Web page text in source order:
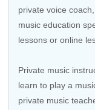
private voice
music education
lessons or online
Private music
learn to play a
private music